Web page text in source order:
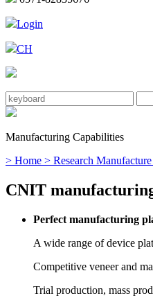
Login
CH
Manufacturing Capabilities
> Home > Research Manufacture
CNIT
Perfect manufacturing
A wide range of device
Competitive veneer and
Trial production, mass